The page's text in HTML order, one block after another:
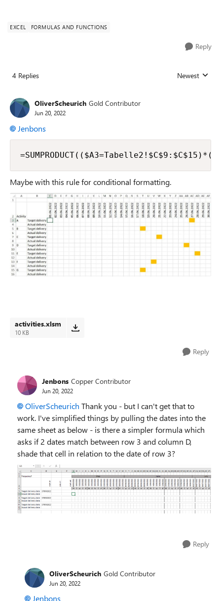
EXCEL FORMULAS AND FUNCTIONS
Reply
4 Replies Replies sorted
Newest
OliverScheurich Gold Contributor
Jun 20, 2022
Jenbons
Maybe with this rule for conditional formatting.
activities.xlsm
10 KB
Reply
Jenbons Copper Contributor
Jun 20, 2022
OliverScheurich Thank you - but I can't get that to
work. I've simplified things by pulling the dates into the
same sheet as below - is there a simpler formula which
asks if 2 dates match between row 3 and column D,
shade that cell in relation to the date of row 3?
Reply
OliverScheurich Gold Contributor
Jun 20, 2022
Jenbons